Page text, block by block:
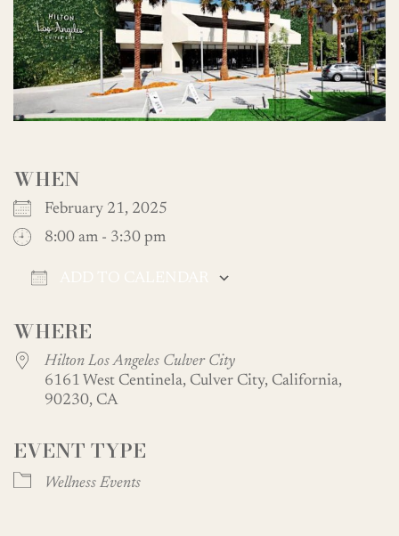
WHEN
February 21, 2025
8:00 am - 3:30 pm
WHERE
Hilton Los Angeles Culver City
6161 West Centinela, Culver City, California,
90230, CA
EVENT TYPE
Wellness Events